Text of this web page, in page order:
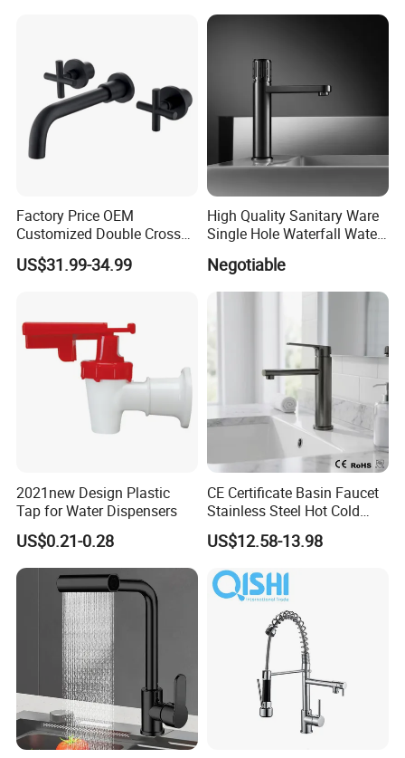
Factory Price OEM
Customized Double Cross
Handle Matt Black
Bathroom Faucet for
hroom Accessories by
Innada
US$31.99-34.99
High Quality Sanitary Ware
Single Hole Waterfall Water
Brass Mixer Basin Faucet
Negotiable
2021new Design Plastic
Tap for Water Dispensers
US$0.21-0.28
CE Certificate Basin Faucet
Stainless Steel Hot Cold
Mixer Taps Bathroom
Faucet
US$12.58-13.98